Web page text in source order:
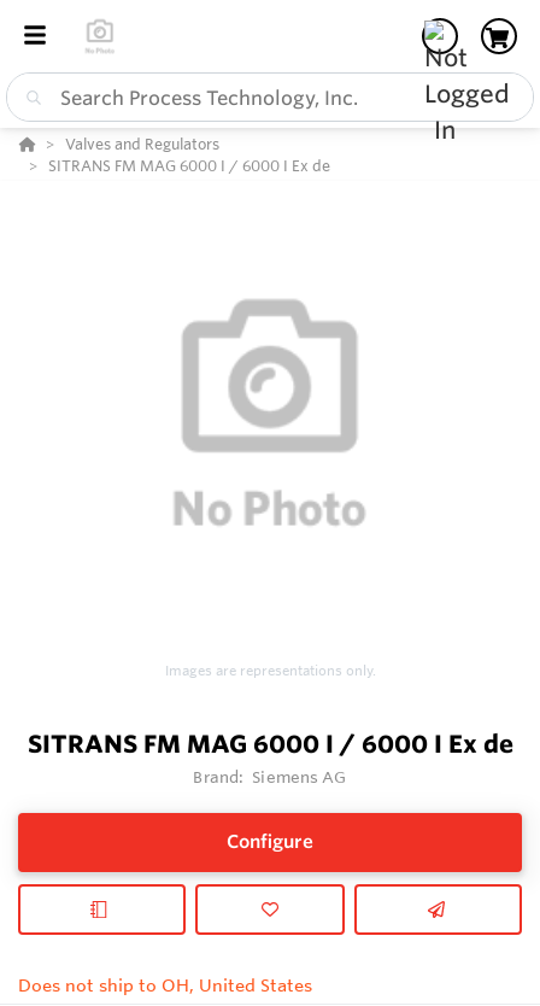
Valves and Regulators
SITRANS FM MAG 6000 I / 6000 I Ex de
Images are representations only.
SITRANS FM MAG 6000 I / 6000 I Ex de
Brand: Siemens AG
Configure
Does not ship to OH, United States